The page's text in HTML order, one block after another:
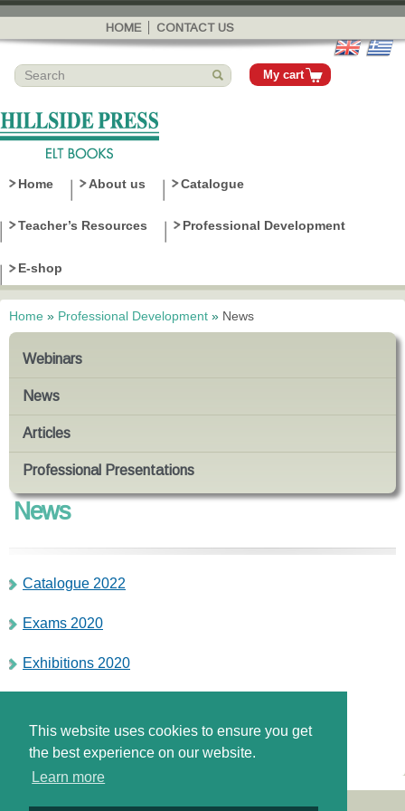
This website uses cookies to ensure you get
the best experience on our website.
Learn more
Skip to
main
content
HOME CONTACT US
My cart
Home About us Catalogue
Teacher’s Resources Professional Development
E-shop
You are here
Home » Professional Development » News
Webinars
News
Articles
Professional Presentations
News
Catalogue 2022
Exams 2020
Exhibitions 2020
Κέντρων Ξένων Γλωσσών